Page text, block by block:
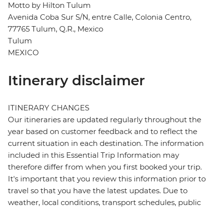
Motto by Hilton Tulum
Avenida Coba Sur S/N, entre Calle, Colonia Centro,
77765 Tulum, Q.R., Mexico
Tulum
MEXICO
Itinerary disclaimer
ITINERARY CHANGES
Our itineraries are updated regularly throughout the
year based on customer feedback and to reflect the
current situation in each destination. The information
included in this Essential Trip Information may
therefore differ from when you first booked your trip.
It's important that you review this information prior to
travel so that you have the latest updates. Due to
weather, local conditions, transport schedules, public